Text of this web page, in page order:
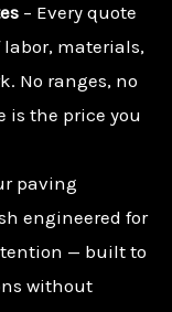
– Every quote
materials,
No ranges, no
is the price you
paving
engineered for
— built to
without